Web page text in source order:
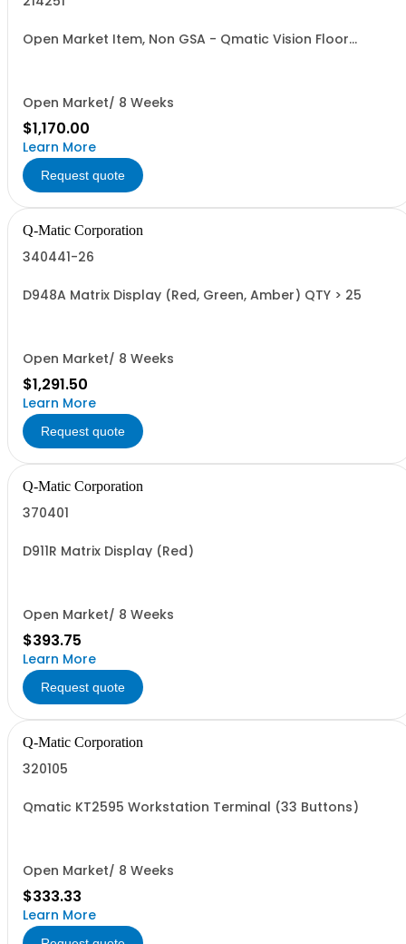
Open Market Item, Non GSA - Qmatic Vision Floor
Open Market/ 8 Weeks
$1,170.00
Learn More
Request quote
Q-Matic Corporation
340441-26
D948A Matrix Display (Red, Green, Amber) QTY > 25
Open Market/ 8 Weeks
$1,291.50
Learn More
Request quote
Q-Matic Corporation
370401
D911R Matrix Display (Red)
Open Market/ 8 Weeks
$393.75
Learn More
Request quote
Q-Matic Corporation
320105
Qmatic KT2595 Workstation Terminal (33 Buttons)
Open Market/ 8 Weeks
$333.33
Learn More